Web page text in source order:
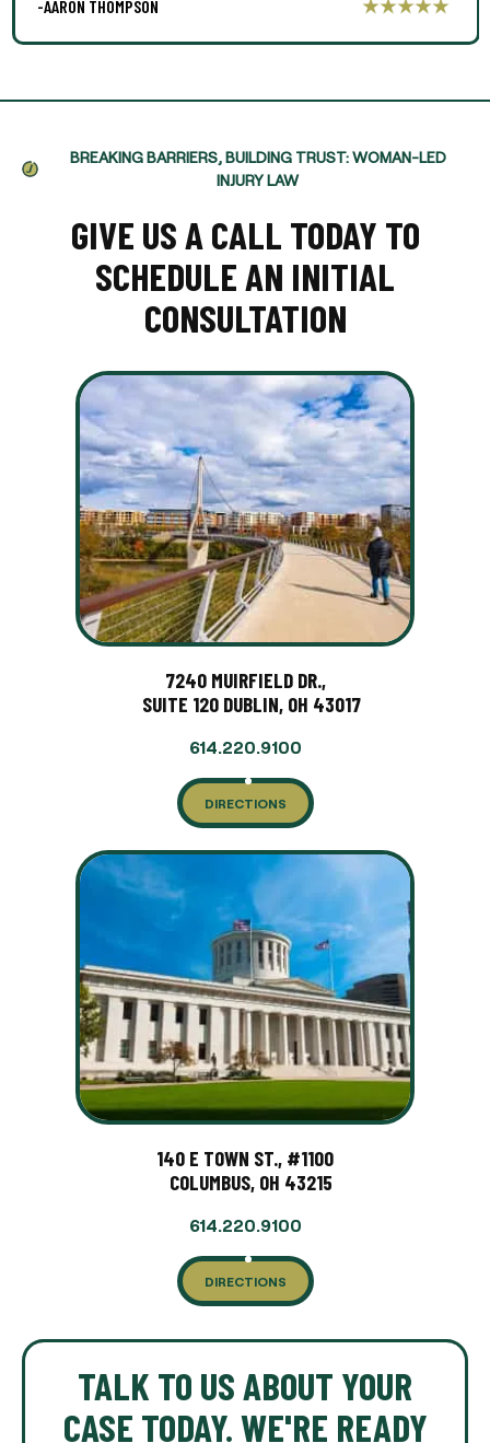
-AARON THOMPSON
BREAKING BARRIERS, BUILDING TRUST: WOMAN-LED
INJURY LAW
GIVE US A CALL TODAY TO
SCHEDULE AN INITIAL
CONSULTATION
7240 MUIRFIELD DR.,
SUITE 120 DUBLIN, OH 43017
614.220.9100
DIRECTIONS
140 E TOWN ST., #1100
COLUMBUS, OH 43215
614.220.9100
DIRECTIONS
TALK TO US ABOUT YOUR
CASE TODAY. WE'RE READY